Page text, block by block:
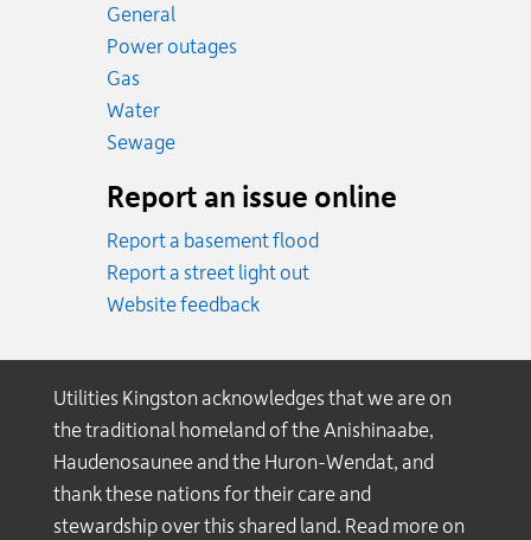
General
Power outages
GasEmergency.
WaterEmergency.
SewageEmergency.
Report an issue online
Report a basement flood
Report a street light out
Website feedback
Utilities Kingston acknowledges that we are on
the traditional homeland of the Anishinaabe,
Haudenosaunee and the Huron-Wendat, and
thank these nations for their care and
stewardship over this shared land. Read more on